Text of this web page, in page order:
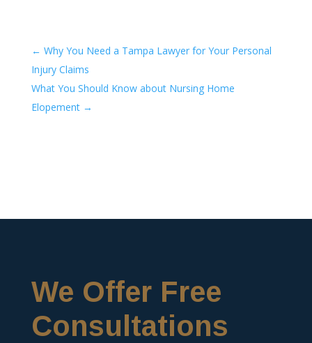
← Why You Need a Tampa Lawyer for Your Personal
Injury Claims
What You Should Know about Nursing Home
Elopement→
We Offer Free
Consultations